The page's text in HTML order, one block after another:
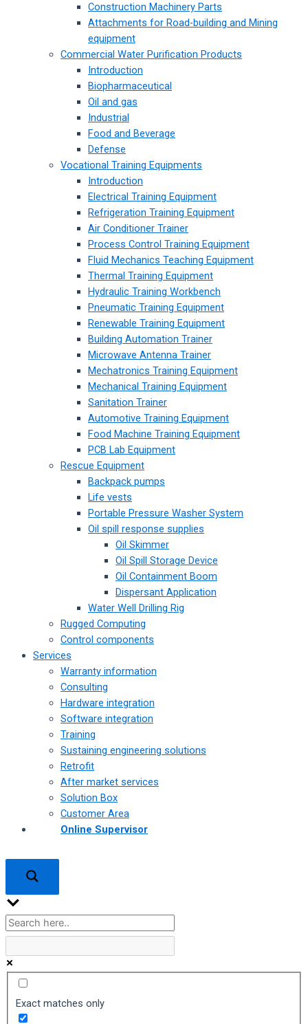
Construction Machinery Parts
Attachments for Road-building and Mining
equipment
Commercial Water Purification Products
Introduction
Biopharmaceutical
Oil and gas
Industrial
Food and Beverage
Defense
Vocational Training Equipments
Introduction
Electrical Training Equipment
Refrigeration Training Equipment
Air Conditioner Trainer
Process Control Training Equipment
Fluid Mechanics Teaching Equipment
Thermal Training Equipment
Hydraulic Training Workbench
Pneumatic Training Equipment
Renewable Training Equipment
Building Automation Trainer
Microwave Antenna Trainer
Mechatronics Training Equipment
Mechanical Training Equipment
Sanitation Trainer
Automotive Training Equipment
Food Machine Training Equipment
PCB Lab Equipment
Rescue Equipment
Backpack pumps
Life vests
Portable Pressure Washer System
Oil spill response supplies
Oil Skimmer
Oil Spill Storage Device
Oil Containment Boom
Dispersant Application
Water Well Drilling Rig
Rugged Computing
Control components
Services
Warranty information
Consulting
Hardware integration
Software integration
Training
Sustaining engineering solutions
Retrofit
After market services
Solution Box
Customer Area
Online Supervisor
Exact matches only